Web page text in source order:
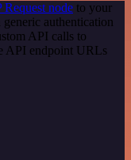
node to your
authentication
API calls to
API endpoint URLs